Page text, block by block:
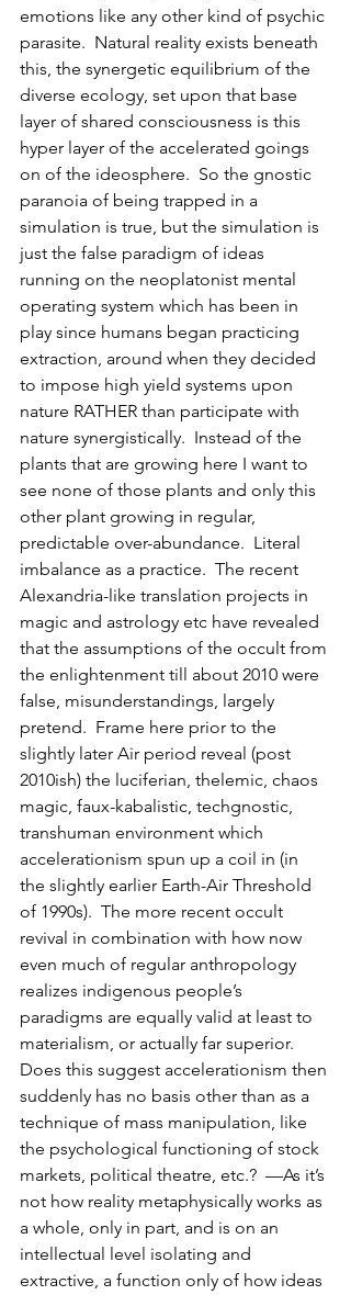
emotions like any other kind of psychic
parasite.  Natural reality exists beneath
this, the synergetic equilibrium of the
diverse ecology, set upon that base
layer of shared consciousness is this
hyper layer of the accelerated goings
on of the ideosphere.  So the gnostic
paranoia of being trapped in a
simulation is true, but the simulation is
just the false paradigm of ideas
running on the neoplatonist mental
operating system which has been in
play since humans began practicing
extraction, around when they decided
to impose high yield systems upon
nature RATHER than participate with
nature synergistically.  Instead of the
plants that are growing here I want to
see none of those plants and only this
other plant growing in regular,
predictable over-abundance.  Literal
imbalance as a practice.  The recent
Alexandria-like translation projects in
magic and astrology etc have revealed
that the assumptions of the occult from
the enlightenment till about 2010 were
false, misunderstandings, largely
pretend.  Frame here prior to the
slightly later Air period reveal (post
2010ish) the luciferian, thelemic, chaos
magic, faux-kabalistic, techgnostic,
transhuman environment which
accelerationism spun up a coil in (in
the slightly earlier Earth-Air Threshold
of 1990s).  The more recent occult
revival in combination with how now
even much of regular anthropology
realizes indigenous people’s
paradigms are equally valid at least to
materialism, or actually far superior.
Does this suggest accelerationism then
suddenly has no basis other than as a
technique of mass manipulation, like
the psychological functioning of stock
markets, political theatre, etc.?  —As it’s
not how reality metaphysically works as
a whole, only in part, and is on an
intellectual level isolating and
extractive, a function only of how ideas